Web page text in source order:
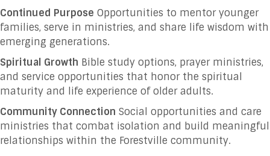
Continued Purpose Opportunities to mentor younger
families, serve in ministries, and share life wisdom with
emerging generations.
Spiritual Growth Bible study options, prayer ministries,
and service opportunities that honor the spiritual
maturity and life experience of older adults.
Community Connection Social opportunities and care
ministries that combat isolation and build meaningful
relationships within the Forestville community.